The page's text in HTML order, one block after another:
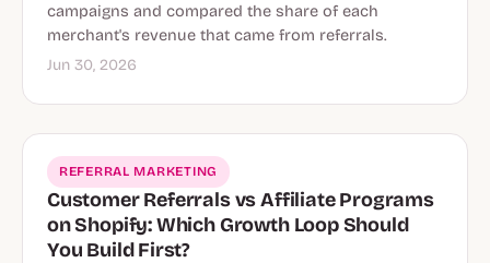
campaigns and compared the share of each
merchant's revenue that came from referrals.
Jun 30, 2026
REFERRAL MARKETING
Customer Referrals vs Affiliate Programs
on Shopify: Which Growth Loop Should
You Build First?